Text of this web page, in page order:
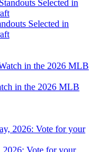
Selected in
in the 2026 MLB
2026: Vote for your